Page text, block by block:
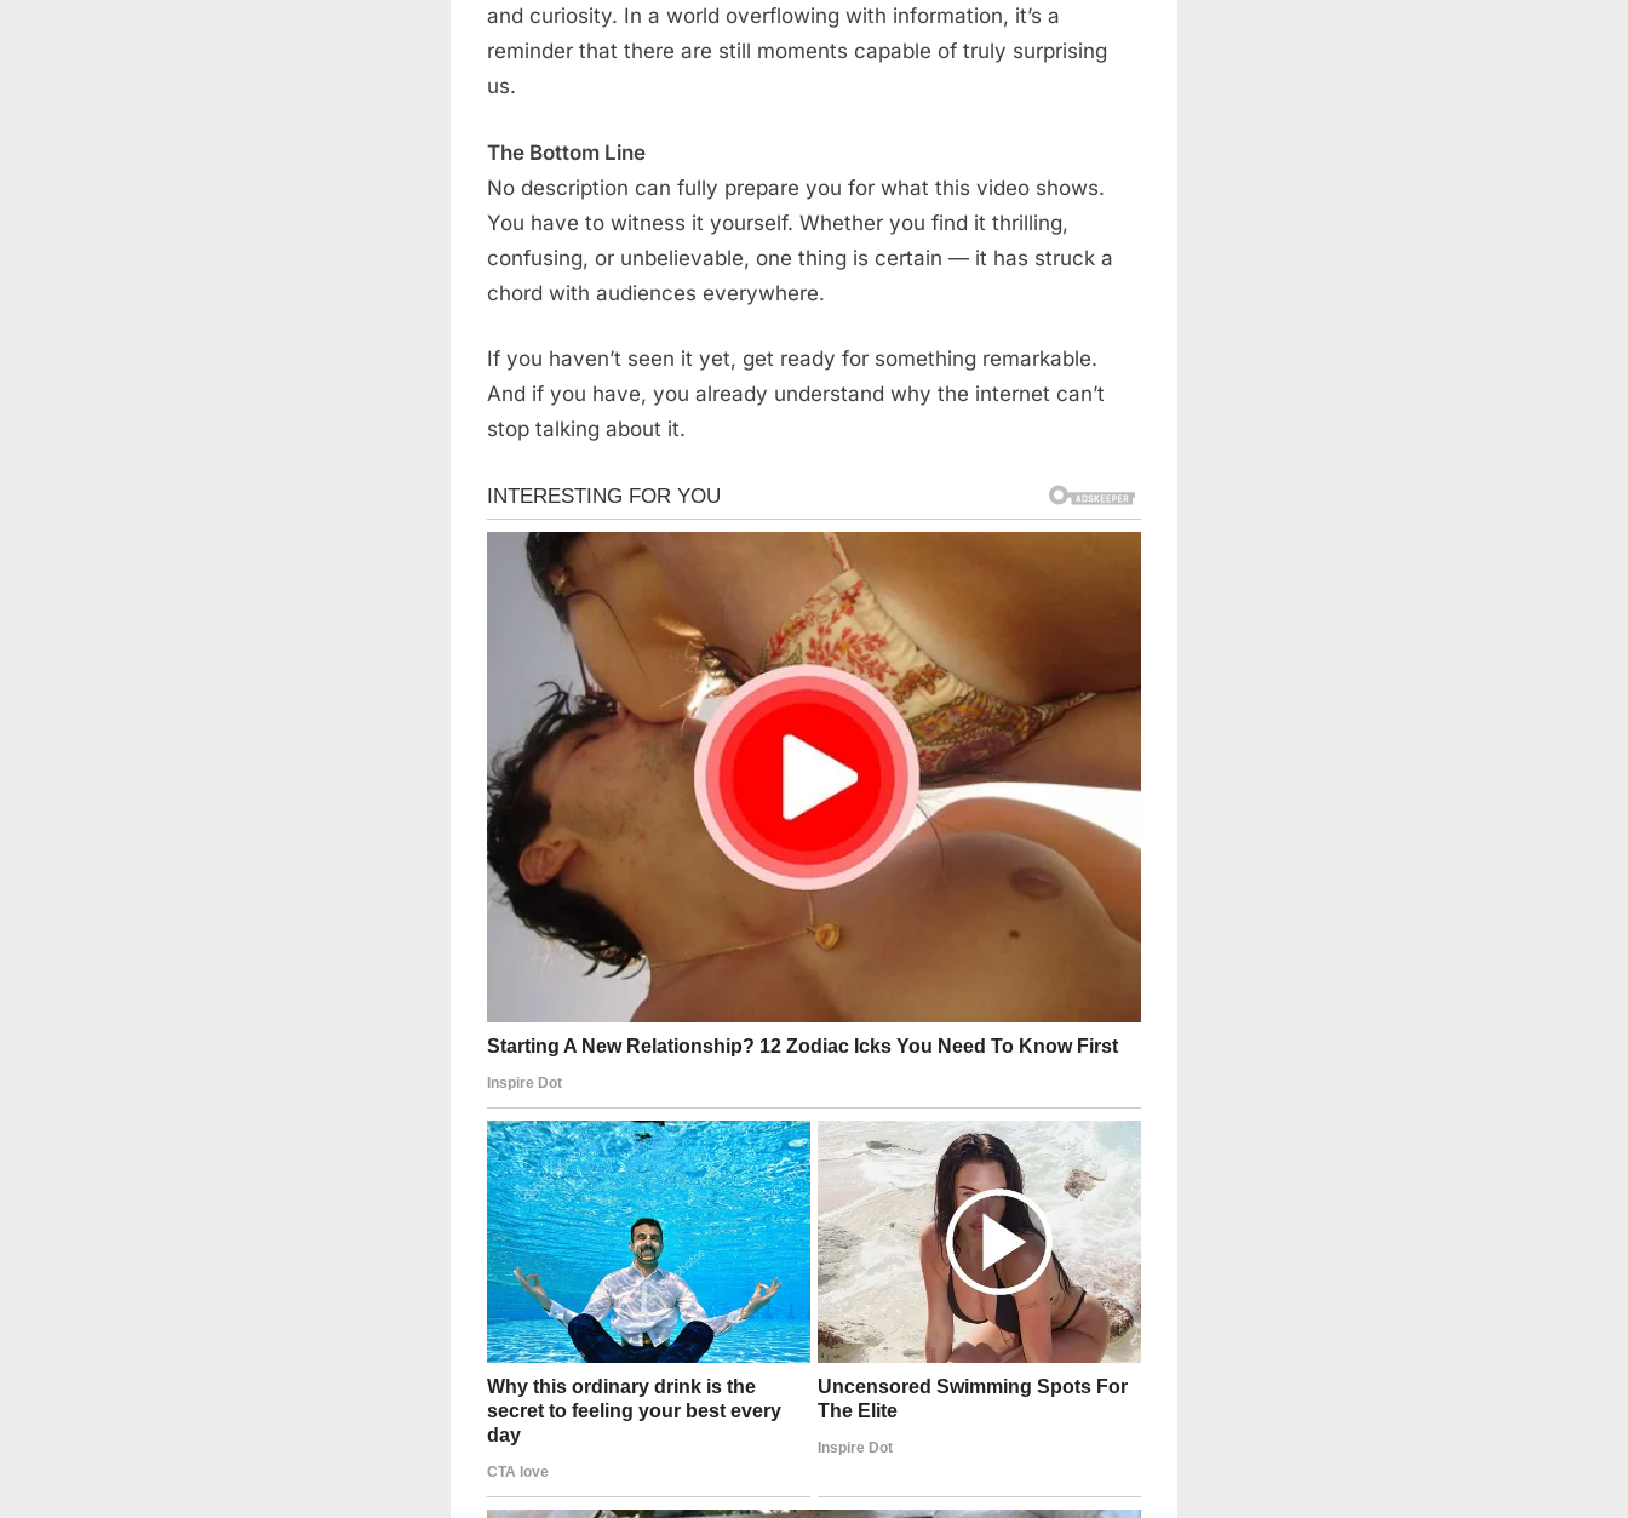
and curiosity. In a world overflowing with information, it’s a
reminder that there are still moments capable of truly surprising
us.
The Bottom Line
No description can fully prepare you for what this video shows.
You have to witness it yourself. Whether you find it thrilling,
confusing, or unbelievable, one thing is certain — it has struck a
chord with audiences everywhere.
If you haven’t seen it yet, get ready for something remarkable.
And if you have, you already understand why the internet can’t
stop talking about it.